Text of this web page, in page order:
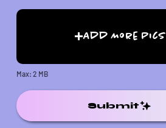
Add More Pics
Max: 2 MB
Submit